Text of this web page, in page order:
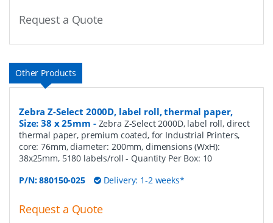
Request a Quote
Other Products
Zebra Z-Select 2000D, label roll, thermal paper,
Size: 38 x 25mm - Zebra Z-Select 2000D, label roll, direct
thermal paper, premium coated, for Industrial Printers,
core: 76mm, diameter: 200mm, dimensions (WxH):
38x25mm, 5180 labels/roll- Quantity Per Box: 10
P/N:880150-025 Delivery: 1-2 weeks*
Request a Quote